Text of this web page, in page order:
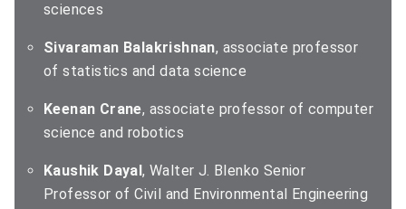
sciences
Sivaraman Balakrishnan, associate professor
of statistics and data science
Keenan Crane, associate professor of computer
science and robotics
Kaushik Dayal, Walter J. Blenko Senior
Professor of Civil and Environmental Engineering